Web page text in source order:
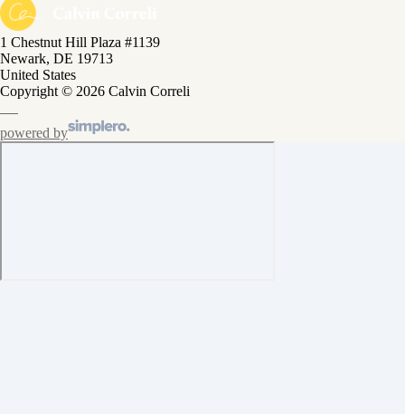
1 Chestnut Hill Plaza #1139
Newark, DE 19713
United States
Copyright © 2026 Calvin Correli
powered by